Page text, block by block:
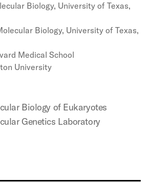
Biology, University of Texas,
Biology, University of Texas,
Medical School
University
Biology of Eukaryotes
Genetics Laboratory